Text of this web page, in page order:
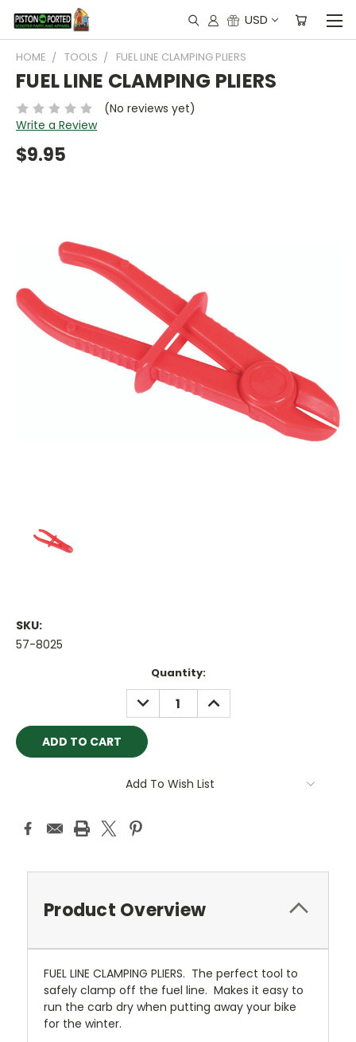
USD
HOME TOOLS FUEL LINE CLAMPING PLIERS
FUEL LINE CLAMPING PLIERS
(No reviews yet)
Write a Review
$9.95
SKU:
57-8025
Quantity:
DECREASE
QUANTITY:
INCREASE
QUANTITY:
Add To Wish List
Product Overview
FUEL LINE CLAMPING PLIERS. The perfect tool to
safely clamp off the fuel line. Makes it easy to
run the carb dry when putting away your bike
for the winter.